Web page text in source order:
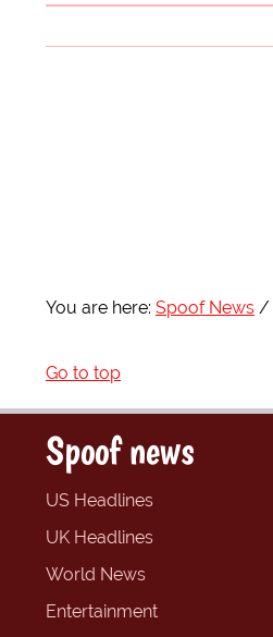
You are here: Spoof News
Go to top
Spoof news
US Headlines
UK Headlines
World News
Entertainment